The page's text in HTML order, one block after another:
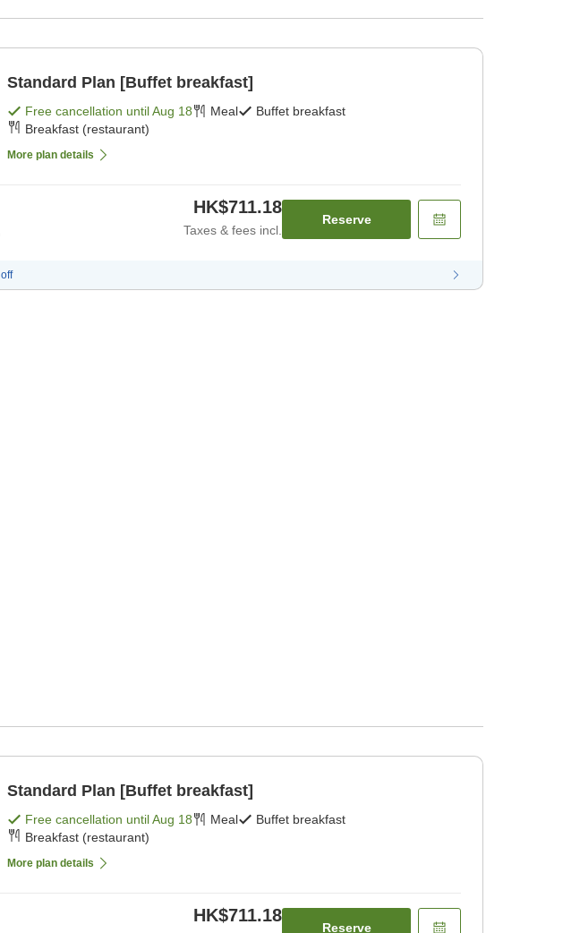
Standard Plan [Buffet breakfast]
Free cancellation untilAug 18 Meal
Buffet breakfast
Breakfast (restaurant)
More plan details
HK$711.18
Taxes & fees incl.
Reserve
off
Standard Plan [Buffet breakfast]
Free cancellation untilAug 18 Meal
Buffet breakfast
Breakfast (restaurant)
More plan details
HK$711.18
Reserve